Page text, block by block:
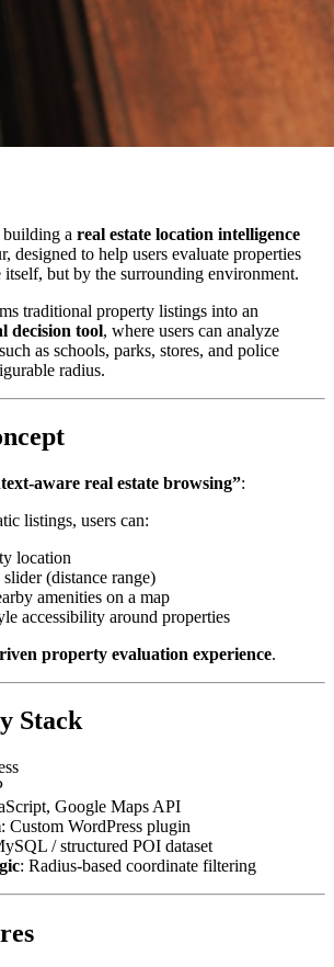
a real estate location intelligence
designed to help users evaluate properties
but by the surrounding environment.
traditional property listings into an
decision tool, where users can analyze
as schools, parks, stores, and police
radius.
aware real estate browsing”:
listings, users can:
location
(distance range)
amenities on a map
accessibility around properties
property evaluation experience.
Stack
Google Maps API
: Custom WordPress plugin
/ structured POI dataset
: Radius-based coordinate filtering